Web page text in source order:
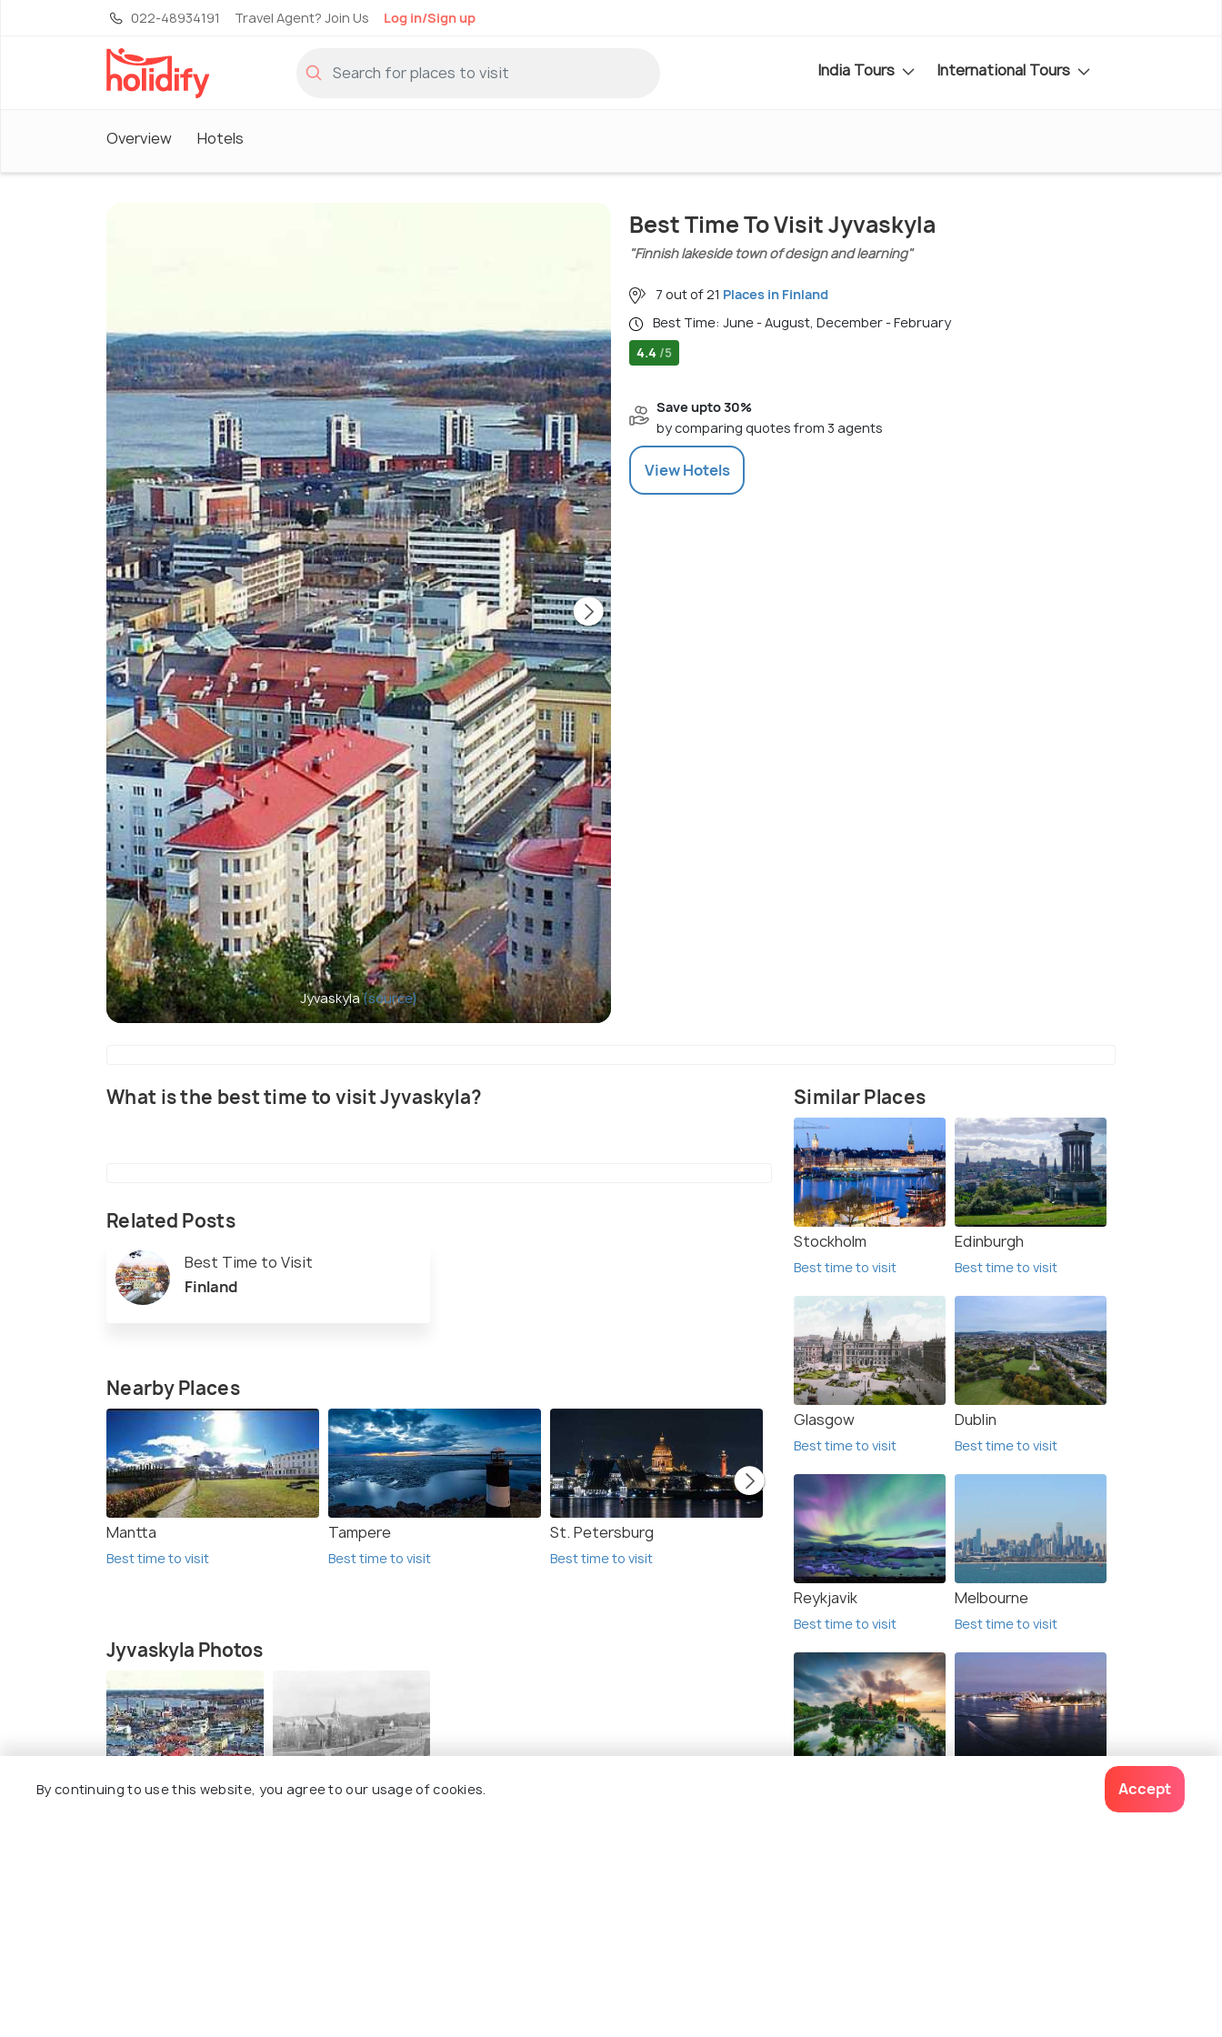
022-48934191 Travel Agent? Join Us Log in/Sign up
India Tours International Tours
Overview Hotels
Jyvaskyla(source)
Best Time To Visit Jyvaskyla
"Finnish lakeside town of design and learning"
7 out of 21 Places in Finland
Best Time: June - August, December - February
4.4 /5
Save upto 30%
by comparing quotes from 3 agents
ViewHotels
What is the best time to visit Jyvaskyla?
Related Posts
Best Time to Visit
Finland
Nearby Places
Mantta
Best time to visit
Tampere
Best time to visit
St. Petersburg
Best time to visit
Helsinki
Best time to visit
Espoo
Best time to visit
Jyvaskyla Photos
Similar Places
Stockholm
Best time to visit
Edinburgh
Best time to visit
Glasgow
Best time to visit
Dublin
Best time to visit
Reykjavik
Best time to visit
Melbourne
Best time to visit
By continuing to use this website, you agree to our usage of cookies. Accept